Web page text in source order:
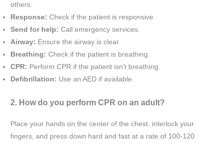
others.
Response: Check if the patient is responsive.
Send for help: Call emergency services.
Airway: Ensure the airway is clear.
Breathing: Check if the patient is breathing.
CPR: Perform CPR if the patient isn’t breathing.
Defibrillation: Use an AED if available.
2. How do you perform CPR on an adult?
Place your hands on the center of the chest, interlock your
fingers, and press down hard and fast at a rate of 100-120